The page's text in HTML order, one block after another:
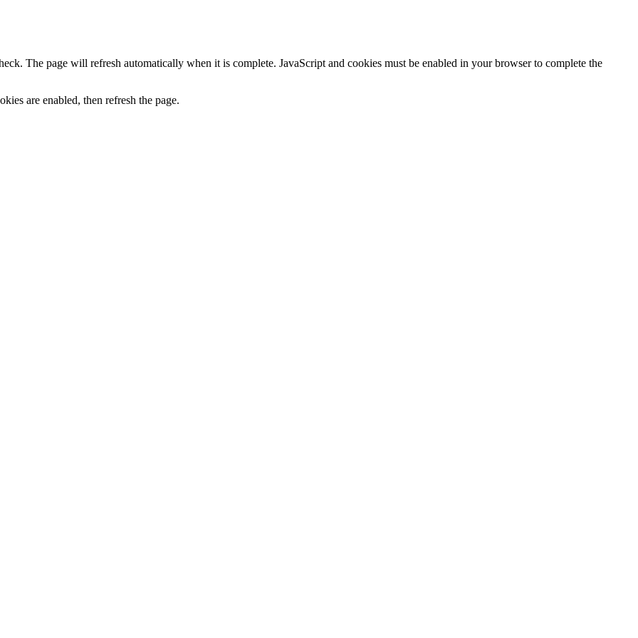
The page will refresh automatically when it is complete. JavaScript and cookies must be enabled in your browser to complete the
are enabled, then refresh the page.